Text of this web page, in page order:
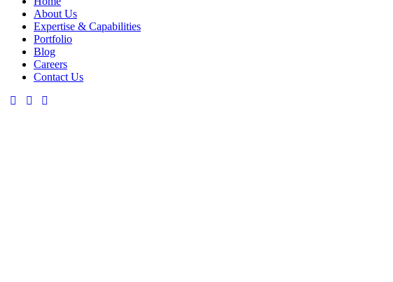
About Us
Expertise & Capabilities
Portfolio
Blog
Careers
Contact Us